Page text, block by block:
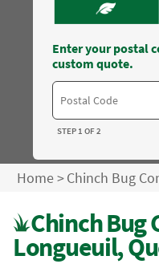
Enter your postal
custom quote.
STEP 1 OF 2
Home>Chinch Bug
Chinch Bug
Longueuil,